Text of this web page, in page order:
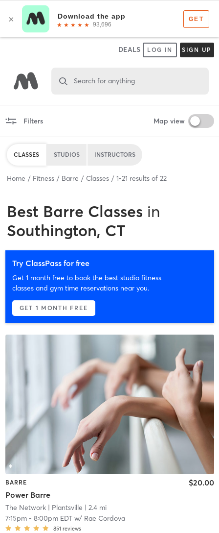
DEALS LOG IN SIGN UP
Search for anything
Filters Map view
CLASSES STUDIOS INSTRUCTORS
Home Fitness Barre Classes 1-21 results of 22
Best Barre Classes in
Southington, CT
Try ClassPass for free
Get 1 month free to book the best studio fitness
classes and gym time reservations near you.
GET 1 MONTH FREE
BARRE
Power Barre
$20.00
The Network| Plantsville | 2.4 mi
7:15pm- 8:00pm EDTw/ Rae Cordova
851 reviews